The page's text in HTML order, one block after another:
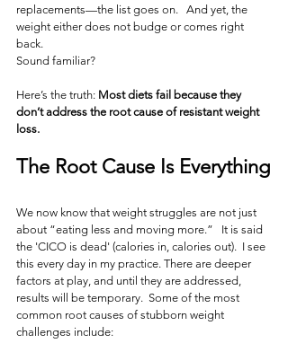
replacements—the list goes on.   And yet, the
weight either does not budge or comes right
back.
Sound familiar?
Here’s the truth: Most diets fail because they
don’t address the root cause of resistant weight
loss.
The Root Cause Is Everything
We now know that weight struggles are not just
about “eating less and moving more.”   It is said
the 'CICO is dead' (calories in, calories out).  I see
this every day in my practice. There are deeper
factors at play, and until they are addressed,
results will be temporary.  Some of the most
common root causes of stubborn weight
challenges include: